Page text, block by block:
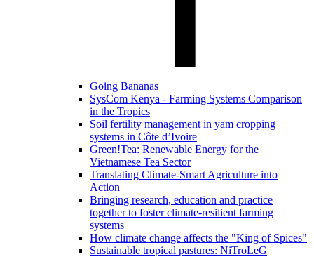
Going Bananas
SysCom Kenya - Farming Systems Comparison
in the Tropics
Soil fertility management in yam cropping
systems in Côte d’Ivoire
Green!Tea: Renewable Energy for the
Vietnamese Tea Sector
Translating Climate-Smart Agriculture into
Action
Bringing research, education and practice
together to foster climate-resilient farming
systems
How climate change affects the "King of Spices"
Sustainable tropical pastures: NiTroLeG